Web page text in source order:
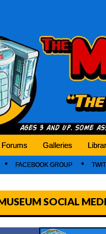
history today,
Forums Galleries
FACEBOOK GROUP
SOCIAL